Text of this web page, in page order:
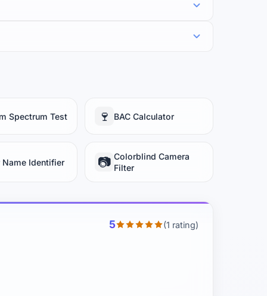
Spectrum Test 🍷 BAC Calculator
Name Identifier 📷 Colorblind Camera
Filter
5 (1 rating)